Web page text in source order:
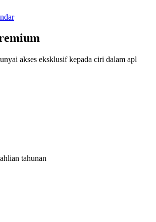
akses eksklusif kepada ciri dalam apl
tahunan